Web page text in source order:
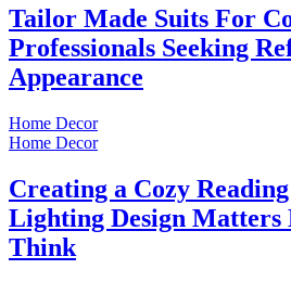
Tailor Made Suits For
Professionals Seeking
Appearance
Home Decor
Home Decor
Creating a Cozy
Lighting Design Matters
Think